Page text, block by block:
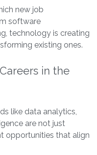
new job
software
technology is creating
existing ones.
in the
like data analytics,
are not just
opportunities that align